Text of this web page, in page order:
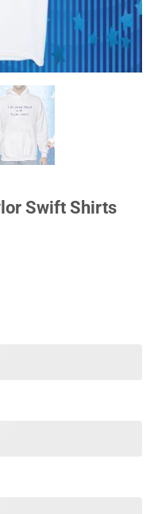
Swift Shirts